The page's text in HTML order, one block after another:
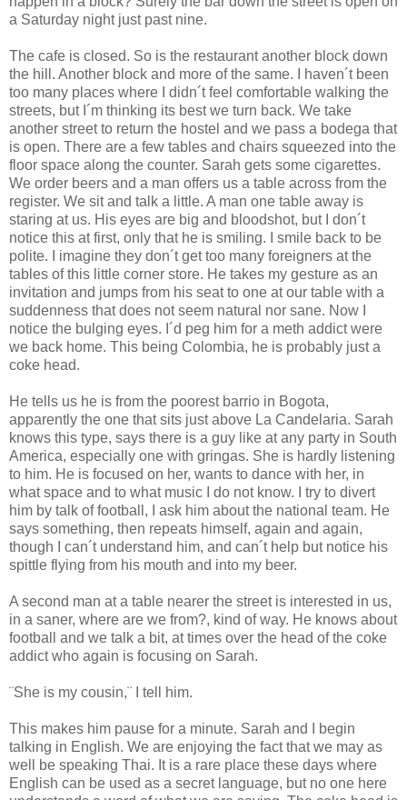
a Saturday night just past nine.
The cafe is closed. So is the restaurant another block down
the hill. Another block and more of the same. I haven´t been
too many places where I didn´t feel comfortable walking the
streets, but I´m thinking its best we turn back. We take
another street to return the hostel and we pass a bodega that
is open. There are a few tables and chairs squeezed into the
floor space along the counter. Sarah gets some cigarettes.
We order beers and a man offers us a table across from the
register. We sit and talk a little. A man one table away is
staring at us. His eyes are big and bloodshot, but I don´t
notice this at first, only that he is smiling. I smile back to be
polite. I imagine they don´t get too many foreigners at the
tables of this little corner store. He takes my gesture as an
invitation and jumps from his seat to one at our table with a
suddenness that does not seem natural nor sane. Now I
notice the bulging eyes. I´d peg him for a meth addict were
we back home. This being Colombia, he is probably just a
coke head.
He tells us he is from the poorest barrio in Bogota,
apparently the one that sits just above La Candelaria. Sarah
knows this type, says there is a guy like at any party in South
America, especially one with gringas. She is hardly listening
to him. He is focused on her, wants to dance with her, in
what space and to what music I do not know. I try to divert
him by talk of football, I ask him about the national team. He
says something, then repeats himself, again and again,
though I can´t understand him, and can´t help but notice his
spittle flying from his mouth and into my beer.
A second man at a table nearer the street is interested in us,
in a saner, where are we from?, kind of way. He knows about
football and we talk a bit, at times over the head of the coke
addict who again is focusing on Sarah.
¨She is my cousin,¨ I tell him.
This makes him pause for a minute. Sarah and I begin
talking in English. We are enjoying the fact that we may as
well be speaking Thai. It is a rare place these days where
English can be used as a secret language, but no one here